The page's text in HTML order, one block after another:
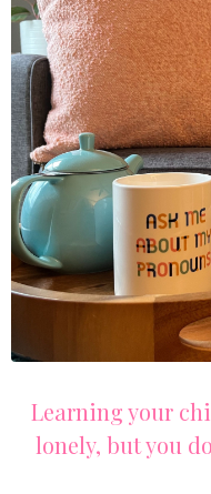
Learning your
lonely, but you